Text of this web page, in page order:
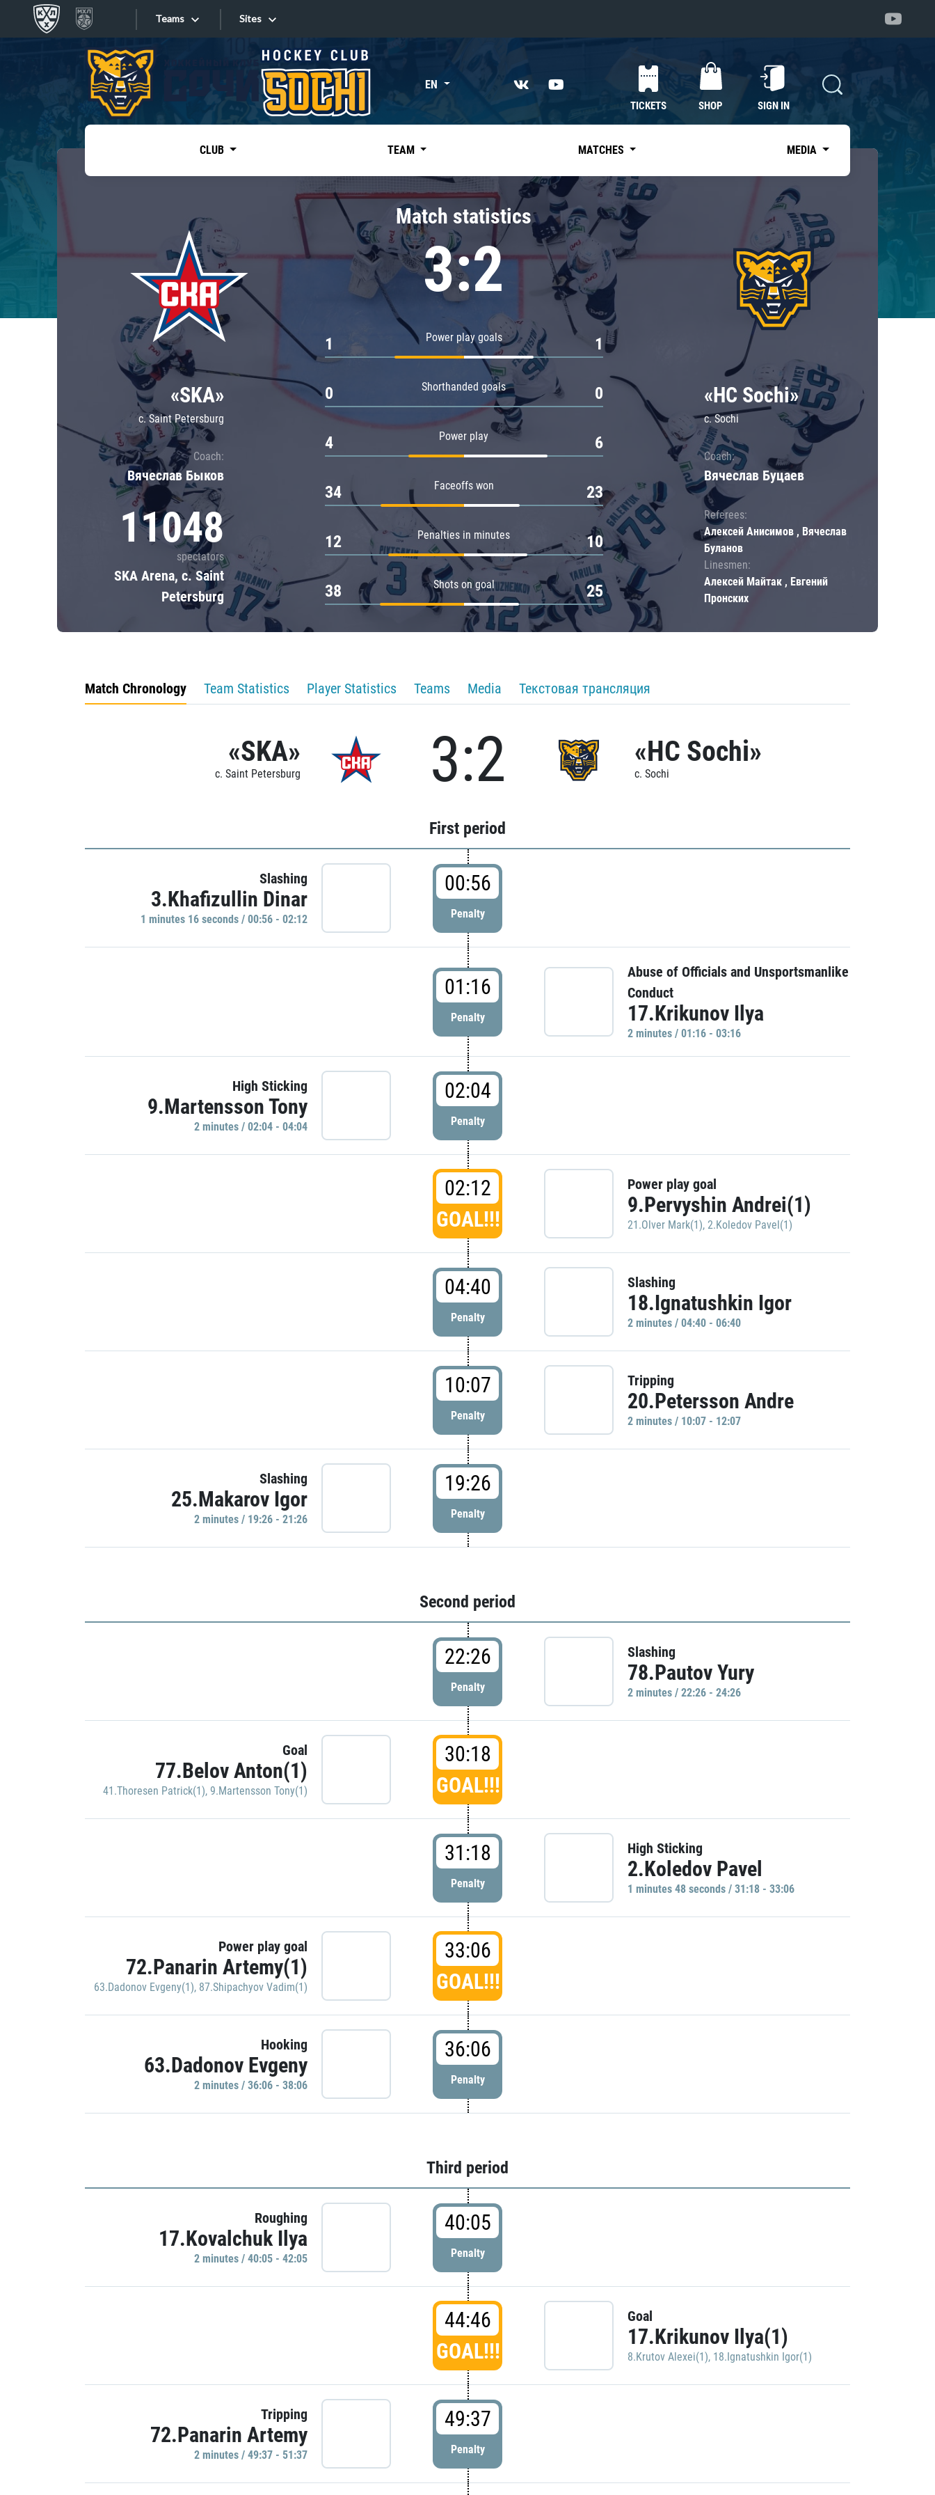
Teams
Tarasov division
Dinamo Mn
Dynamo M
Lokomotiv
Severstal
Shanghai Dragons
CSKA
«East»
Kharlamov division
Avtomobilist
Chernyshev division
Avangard
Admiral
Sites
Sites EN
TICKETS SHOP SIGN IN
CLUB TEAM MATCHES MEDIA
«SKA»
c. Saint Petersburg
Coach:
Вячеслав Быков
11048
spectators
SKA Arena, c. Saint
Petersburg
Match statistics
3:2
Power play goals
1 1
Shorthanded goals
0 0
Power play
4 6
Faceoffs won
34 23
Penalties in minutes
12 10
Shots on goal
38 25
«HC Sochi»
c. Sochi
Coach:
Вячеслав Буцаев
Referees:
Алексей Анисимов , Вячеслав
Буланов
Linesmen:
Алексей Майтак , Евгений
Пронских
Match Chronology Team Statistics Player Statistics Teams Media Текстовая трансляция
«SKA»
c. Saint Petersburg 3:2 «HC Sochi»
c. Sochi
First period
Slashing
3.Khafizullin Dinar
1 minutes 16 seconds / 00:56 - 02:12
00:56
Penalty
01:16
Penalty
Abuse of Officials and Unsportsmanlike
Conduct
17.Krikunov Ilya
2 minutes / 01:16 - 03:16
High Sticking
9.Martensson Tony
2 minutes / 02:04 - 04:04
02:04
Penalty
02:12
GOAL!!!
Power play goal
9.Pervyshin Andrei(1)
21.Olver Mark(1), 2.Koledov Pavel(1)
04:40
Penalty
Slashing
18.Ignatushkin Igor
2 minutes / 04:40 - 06:40
10:07
Penalty
Tripping
20.Petersson Andre
2 minutes / 10:07 - 12:07
Slashing
25.Makarov Igor
2 minutes / 19:26 - 21:26
19:26
Penalty
Second period
22:26
Penalty
Slashing
78.Pautov Yury
2 minutes / 22:26 - 24:26
Goal
77.Belov Anton(1)
41.Thoresen Patrick(1), 9.Martensson Tony(1)
30:18
GOAL!!!
31:18
Penalty
High Sticking
2.Koledov Pavel
1 minutes 48 seconds / 31:18 - 33:06
Power play goal
72.Panarin Artemy(1)
63.Dadonov Evgeny(1), 87.Shipachyov Vadim(1)
33:06
GOAL!!!
Hooking
63.Dadonov Evgeny
2 minutes / 36:06 - 38:06
36:06
Penalty
Third period
Roughing
17.Kovalchuk Ilya
2 minutes / 40:05 - 42:05
40:05
Penalty
44:46
GOAL!!!
Goal
17.Krikunov Ilya(1)
8.Krutov Alexei(1), 18.Ignatushkin Igor(1)
Tripping
72.Panarin Artemy
2 minutes / 49:37 - 51:37
49:37
Penalty